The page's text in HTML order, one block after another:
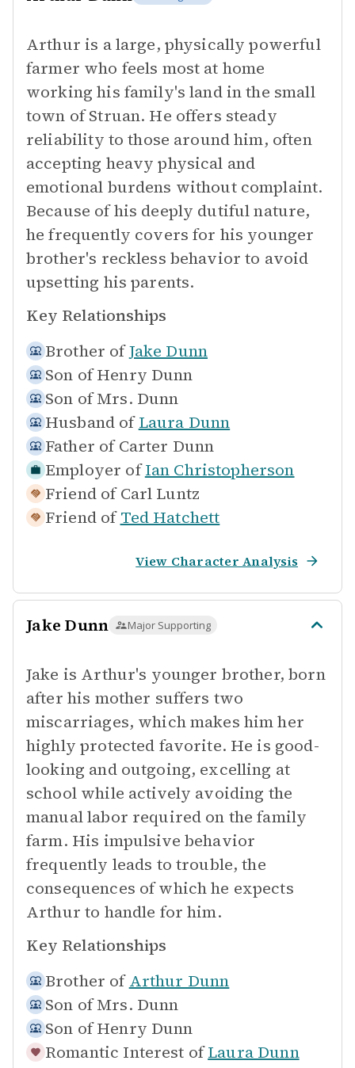
Arthur is a large, physically powerful
farmer who feels most at home
working his family's land in the small
town of Struan. He offers steady
reliability to those around him, often
accepting heavy physical and
emotional burdens without complaint.
Because of his deeply dutiful nature,
he frequently covers for his younger
brother's reckless behavior to avoid
upsetting his parents.
Key Relationships
Brother ofJake Dunn
Son of Henry Dunn
Son of Mrs. Dunn
Husband of Laura Dunn
Father of Carter Dunn
Employer of Ian Christopherson
Friend of Carl Luntz
Friend of Ted Hatchett
View Character Analysis
Jake Dunn Major Supporting
Jake is Arthur's younger brother, born
after his mother suffers two
miscarriages, which makes him her
highly protected favorite. He is good-
looking and outgoing, excelling at
school while actively avoiding the
manual labor required on the family
farm. His impulsive behavior
frequently leads to trouble, the
consequences of which he expects
Arthur to handle for him.
Key Relationships
Brother of Arthur Dunn
Son of Mrs. Dunn
Son of Henry Dunn
Romantic Interest of Laura Dunn